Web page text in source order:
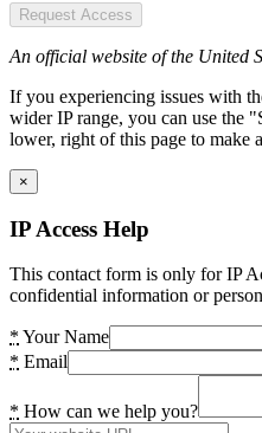
Request Access
An official website of the United
If you experiencing issues with
wider IP range, you can use the
lower, right of this page to make
×
IP Access Help
This contact form is only for IP
confidential information or
* Your Name
* Email
* How can we help you?